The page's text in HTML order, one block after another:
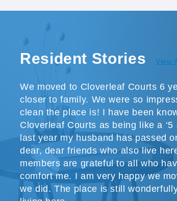
Resident Stories View
We moved to Cloverleaf Courts 6
closer to family. We were so
clean the place is! I have been
Cloverleaf Courts as being like a ‘5
last year my husband has passed
dear, dear friends who also live
members are grateful to all who
comfort me. I am very happy we
we did. The place is still